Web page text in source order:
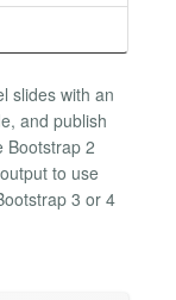
slides with an
and publish
Bootstrap 2
to use
3 or 4